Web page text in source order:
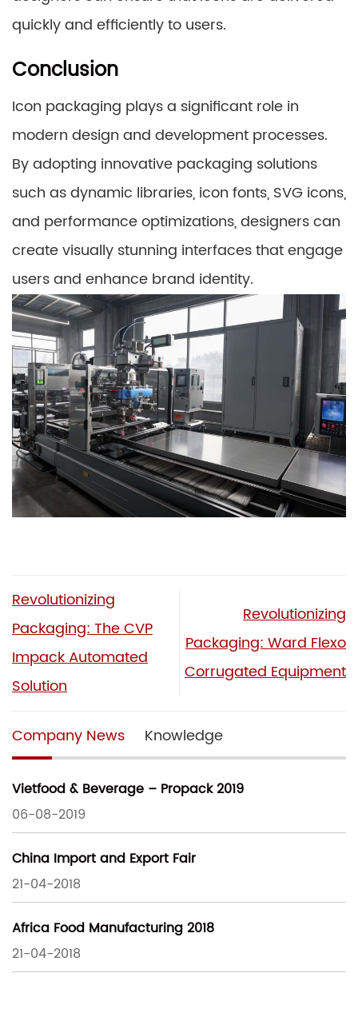
quickly and efficiently to users.
Conclusion
Icon packaging plays a significant role in
modern design and development processes.
By adopting innovative packaging solutions
such as dynamic libraries, icon fonts, SVG icons,
and performance optimizations, designers can
create visually stunning interfaces that engage
users and enhance brand identity.
Revolutionizing
Packaging: The CVP
Impack Automated
Solution
Revolutionizing
Packaging: Ward Flexo
Corrugated Equipment
Company News Knowledge
Vietfood & Beverage – Propack 2019
06-08-2019
China Import and Export Fair
21-04-2018
Africa Food Manufacturing 2018
21-04-2018